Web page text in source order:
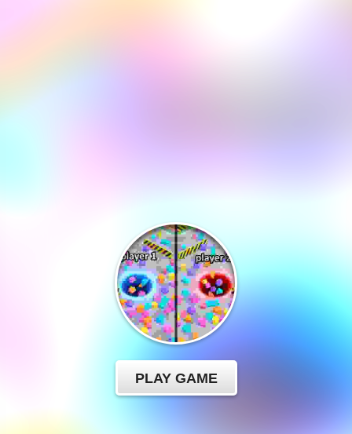
PLAY GAME